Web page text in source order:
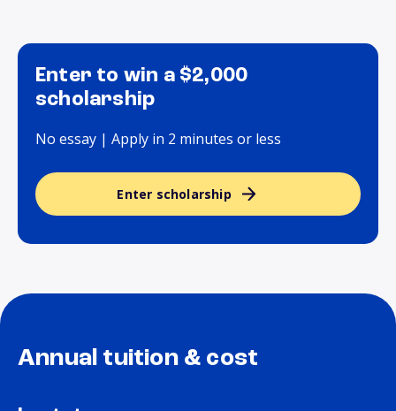
Enter to win a $2,000
scholarship
No essay | Apply in 2 minutes or less
Enter scholarship
Annual tuition & cost